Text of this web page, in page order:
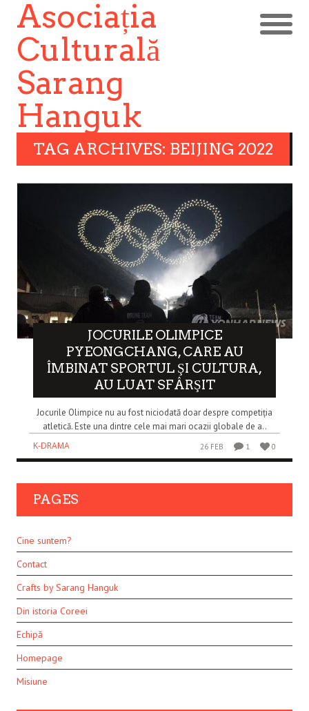
Asociația
Culturală
Sarang
Hanguk
TAG ARCHIVES: BEIJING 2022
JOCURILE OLIMPICE
PYEONGCHANG, CARE AU
ÎMBINAT SPORTUL ŞI CULTURA,
AU LUAT SFÂRŞIT
Jocurile Olimpice nu au fost niciodată doar despre competiția
atletică. Este una dintre cele mai mari ocazii globale de a..
K-DRAMA
26 FEB 1 0
PAGES
Cine suntem?
Contact
Crafts by Sarang Hanguk
Din istoria Coreei
Echipă
Homepage
Misiune